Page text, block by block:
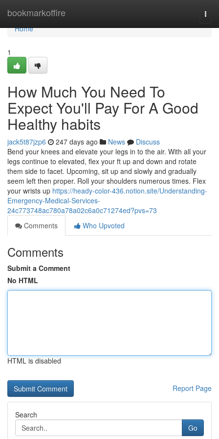
bookmarkoffire
Home
Home
1
How Much You Need To
Expect You'll Pay For A Good
Healthy habits
jack5t87jzp6 247 days ago News
Discuss
Bend your knees and elevate your legs in to the air. With all your
legs continue to elevated, flex your ft up and down and rotate
them side to facet. Upcoming, sit up and slowly and gradually
seem left then proper. Roll your shoulders numerous times. Flex
your wrists up https://heady-color-436.notion.site/Understanding-
Emergency-Medical-Services-
24c773748ac780a78a02c6a0c71274ed?pvs=73
Comments
Who Upvoted
Comments
Submit a Comment
No HTML
HTML is disabled
Report Page
Search
Go